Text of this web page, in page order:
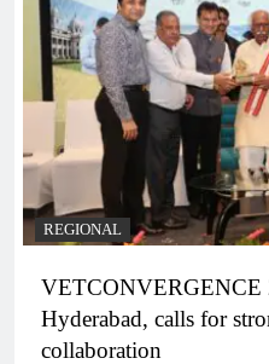
REGIONAL
VETCONVERGENCE
Hyderabad, calls for
collaboration